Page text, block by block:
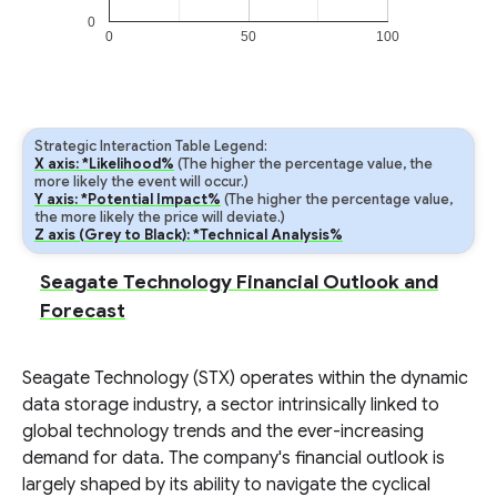
0 50 100
0
Strategic Interaction Table Legend:
X axis: *Likelihood% (The higher the percentage value, the
more likely the event will occur.)
Y axis: *Potential Impact% (The higher the percentage value,
the more likely the price will deviate.)
Z axis (Grey to Black): *Technical Analysis%
Seagate Technology Financial Outlook and
Forecast
Seagate Technology (STX) operates within the dynamic
data storage industry, a sector intrinsically linked to
global technology trends and the ever-increasing
demand for data. The company's financial outlook is
largely shaped by its ability to navigate the cyclical